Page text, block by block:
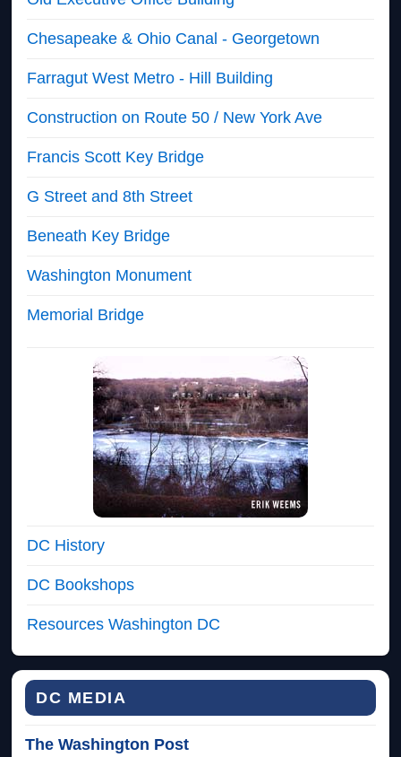
Chesapeake & Ohio Canal - Georgetown
Farragut West Metro - Hill Building
Construction on Route 50 / New York Ave
Francis Scott Key Bridge
G Street and 8th Street
Beneath Key Bridge
Washington Monument
Memorial Bridge
DC History
DC Bookshops
Resources Washington DC
DC MEDIA
The Washington Post